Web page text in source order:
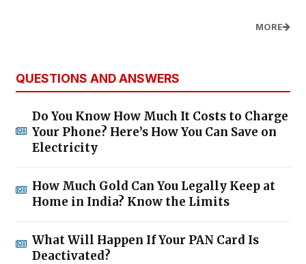
MORE
QUESTIONS AND ANSWERS
Do You Know How Much It Costs to Charge
Your Phone? Here’s How You Can Save on
Electricity
How Much Gold Can You Legally Keep at
Home in India? Know the Limits
What Will Happen If Your PAN Card Is
Deactivated?